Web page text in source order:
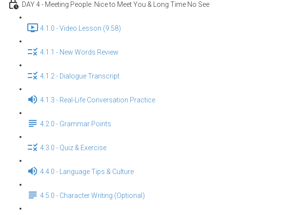
DAY 4 - Meeting People: Nice to Meet You & Long Time No See
4.1.0 - Video Lesson (9:58)
4.1.1 - New Words Review
4.1.2 - Dialogue Transcript
4.1.3 - Real-Life Conversation Practice
4.2.0 - Grammar Points
4.3.0 - Quiz & Exercise
4.4.0 - Language Tips & Culture
4.5.0 - Character Writing (Optional)